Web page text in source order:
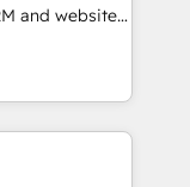
and websites.
inch of
with your
a better